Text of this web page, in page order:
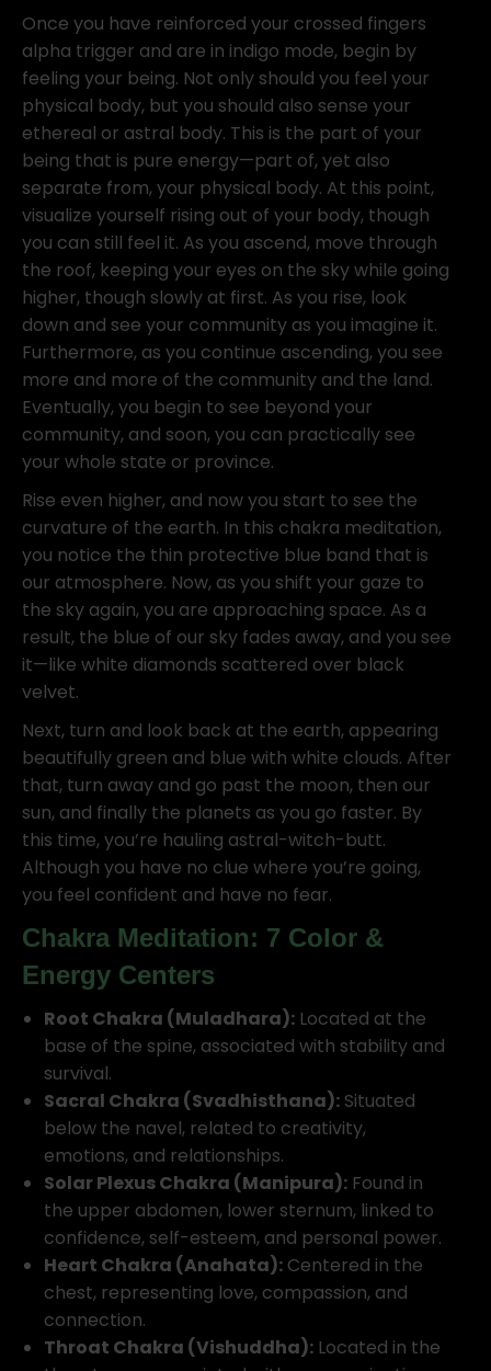
Once you have reinforced your crossed fingers
alpha trigger and are in indigo mode, begin by
feeling your being. Not only should you feel your
physical body, but you should also sense your
ethereal or astral body. This is the part of your
being that is pure energy—part of, yet also
separate from, your physical body. At this point,
visualize yourself rising out of your body, though
you can still feel it. As you ascend, move through
the roof, keeping your eyes on the sky while going
higher, though slowly at first. As you rise, look
down and see your community as you imagine it.
Furthermore, as you continue ascending, you see
more and more of the community and the land.
Eventually, you begin to see beyond your
community, and soon, you can practically see
your whole state or province.
Rise even higher, and now you start to see the
curvature of the earth. In this chakra meditation,
you notice the thin protective blue band that is
our atmosphere. Now, as you shift your gaze to
the sky again, you are approaching space. As a
result, the blue of our sky fades away, and you see
it—like white diamonds scattered over black
velvet.
Next, turn and look back at the earth, appearing
beautifully green and blue with white clouds. After
that, turn away and go past the moon, then our
sun, and finally the planets as you go faster. By
this time, you’re hauling astral-witch-butt.
Although you have no clue where you’re going,
you feel confident and have no fear.
Chakra Meditation: 7 Color &
Energy Centers
Root Chakra (Muladhara): Located at the
base of the spine, associated with stability and
survival.
Sacral Chakra (Svadhisthana): Situated
below the navel, related to creativity,
emotions, and relationships.
Solar Plexus Chakra (Manipura): Found in
the upper abdomen, lower sternum, linked to
confidence, self-esteem, and personal power.
Heart Chakra (Anahata): Centered in the
chest, representing love, compassion, and
connection.
Throat Chakra (Vishuddha): Located in the